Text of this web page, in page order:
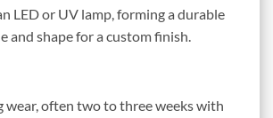
LED or UV lamp, forming a durable
and shape for a custom finish.
wear, often two to three weeks with